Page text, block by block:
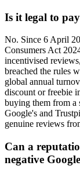
Is it legal to
No. Since 6 April
Consumers Act
incentivised
breached the rules
global annual
discount or freebie
buying them from a
Google's and
genuine reviews
Can a
negative